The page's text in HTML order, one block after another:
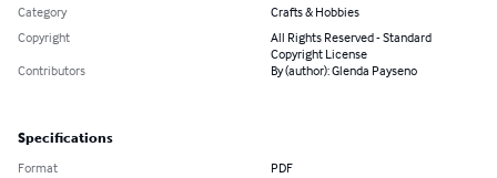
Category
Crafts & Hobbies
Copyright
All Rights Reserved - Standard
Copyright License
Contributors
By (author): Glenda Payseno
Specifications
Format PDF